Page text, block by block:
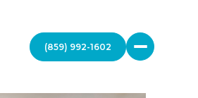
(859) 992-1602